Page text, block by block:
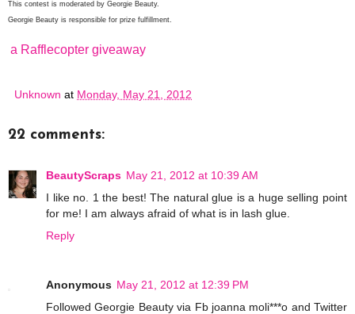
This contest is moderated by Georgie Beauty.
Georgie Beauty is responsible for prize fulfillment.
a Rafflecopter giveaway
Unknown at Monday, May 21, 2012
22 comments:
BeautyScraps May 21, 2012 at 10:39 AM
I like no. 1 the best! The natural glue is a huge selling point
for me! I am always afraid of what is in lash glue.
Reply
Anonymous May 21, 2012 at 12:39 PM
Followed Georgie Beauty via Fb joanna moli***o and Twitter